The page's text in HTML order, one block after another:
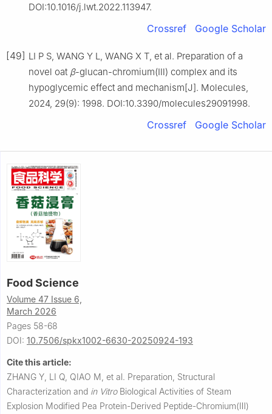
DOI:10.1016/j.lwt.2022.113947.
Crossref Google Scholar
[49] LI P S, WANG Y L, WANG X T, et al. Preparation of a
novel oat β-glucan-chromium(Ⅲ) complex and its
hypoglycemic effect and mechanism[J]. Molecules,
2024, 29(9): 1998. DOI:10.3390/molecules29091998.
Crossref Google Scholar
Food Science
Volume 47 Issue 6,
March 2026
Pages 58-68
DOI: 10.7506/spkx1002-6630-20250924-193
Cite this article:
ZHANG Y, LI Q, QIAO M, et al. Preparation, Structural
Characterization and in VitroBiological Activities of Steam
Explosion Modified Pea Protein-Derived Peptide-Chromium(Ⅲ)